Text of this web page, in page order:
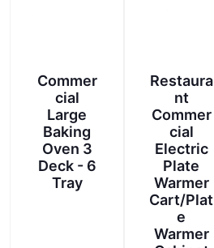
Commer
cial
Large
Baking
Oven 3
Deck - 6
Tray
Restaura
nt
Commer
cial
Electric
Plate
Warmer
Cart/Plat
e
Warmer